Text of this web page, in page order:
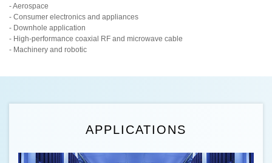
- Aerospace
- Consumer electronics and appliances
- Downhole application
- High-performance coaxial RF and microwave cable
- Machinery and robotic
APPLICATIONS